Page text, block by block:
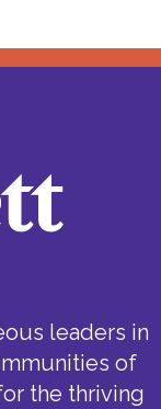
leaders in
of
the thriving